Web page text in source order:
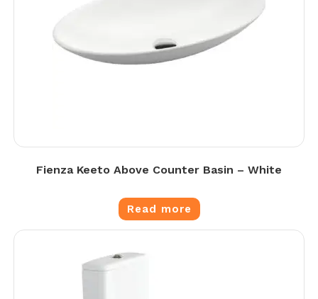
Fienza Keeto Above Counter Basin – White
Read more